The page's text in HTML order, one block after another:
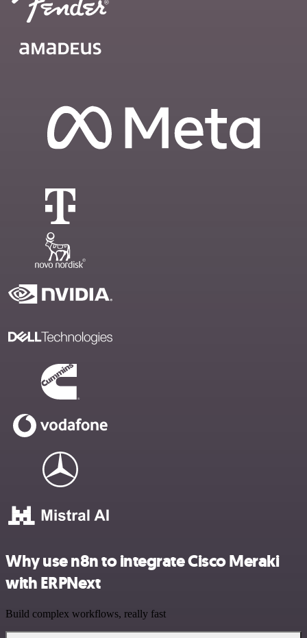
Why use n8n to integrate Cisco Meraki
with ERPNext
Build complex workflows, really fast